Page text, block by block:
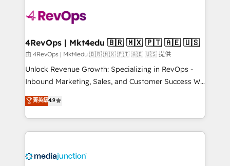
requirement). ✔️Helped over 25,000+ customers so
far with our HubSpot solutions. ✔️Bespoke apps &
on-demand bundle services. Connect with us today!
4RevOps | Mkt4edu 🇧🇷 🇲🇽 🇵🇹 🇦🇪 🇺🇸
由 4RevOps | Mkt4edu 🇧🇷 🇲🇽 🇵🇹 🇦🇪 🇺🇸 提供
Unlock Revenue Growth: Specializing in RevOps -
Inbound Marketing, Sales, and Customer Success We
specialize in driving revenue growth for companies
across industries through tailored marketing, sales,
and customer success strategies, utilizing RevOps
methodologies. As Latin America's largest HubSpot
offer unparalleled insights. Operating in five
菁英級4.9